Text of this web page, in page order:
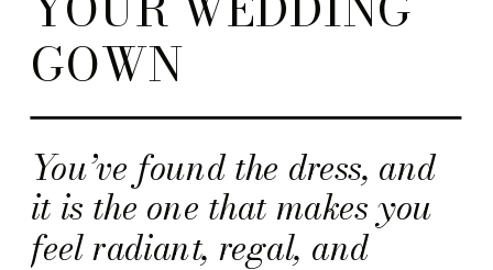
You’ve found the dress, and
it is the one that makes you
feel radiant, regal, and
GOWN